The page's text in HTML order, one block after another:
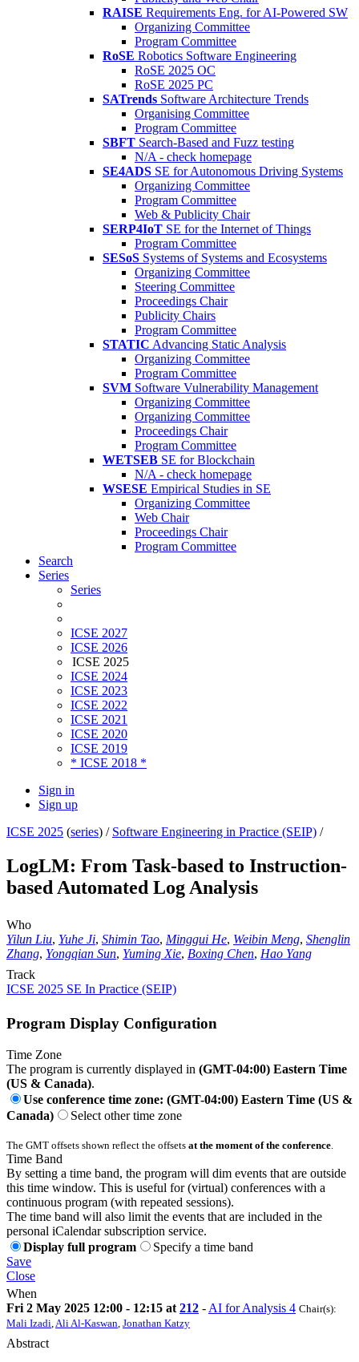
RAISE Requirements Eng. for AI-Powered SW
Organizing Committee
Program Committee
RoSE Robotics Software Engineering
RoSE 2025 OC
RoSE 2025 PC
SATrends Software Architecture Trends
Organising Committee
Program Committee
SBFT Search-Based and Fuzz testing
N/A - check homepage
SE4ADS SE for Autonomous Driving Systems
Organizing Committee
Program Committee
Web & Publicity Chair
SERP4IoT SE for the Internet of Things
Program Committee
SESoS Systems of Systems and Ecosystems
Organizing Committee
Steering Committee
Proceedings Chair
Publicity Chairs
Program Committee
STATIC Advancing Static Analysis
Organizing Committee
Program Committee
SVM Software Vulnerability Management
Organizing Committee
Organizing Committee
Proceedings Chair
Program Committee
WETSEB SE for Blockchain
N/A - check homepage
WSESE Empirical Studies in SE
Organizing Committee
Web Chair
Proceedings Chair
Program Committee
Search
Series
Series
ICSE 2027
ICSE 2026
ICSE 2025
ICSE 2024
ICSE 2023
ICSE 2022
ICSE 2021
ICSE 2020
ICSE 2019
* ICSE 2018 *
Sign in
Sign up
ICSE 2025 (series) / Software Engineering in Practice (SEIP) /
LogLM: From Task-based to Instruction-
based Automated Log Analysis
Who
Yilun Liu, Yuhe Ji, Shimin Tao, Minggui He, Weibin Meng, Shenglin
Zhang, Yongqian Sun, Yuming Xie, Boxing Chen, Hao Yang
Track
ICSE 2025 SE In Practice (SEIP)
Program Display Configuration
Time Zone
The program is currently displayed in (GMT-04:00) Eastern Time
(US & Canada).
Use conference time zone: (GMT-04:00) Eastern Time (US &
Canada)
Select other time zone
The GMT offsets shown reflect the offsets at the moment of the conference
Time Band
By setting a time band, the program will dim events that are outside
this time window. This is useful for (virtual) conferences with a
continuous program (with repeated sessions).
The time band will also limit the events that are included in the
personal iCalendar subscription service.
Display full program
Specify a time band
Save
Close
When
Fri 2 May 2025 12:00 - 12:15 at 212 - AI for Analysis 4 Chair(s):
Mali Izadi Ali Al-Kaswan Jonathan Katzy
Abstract